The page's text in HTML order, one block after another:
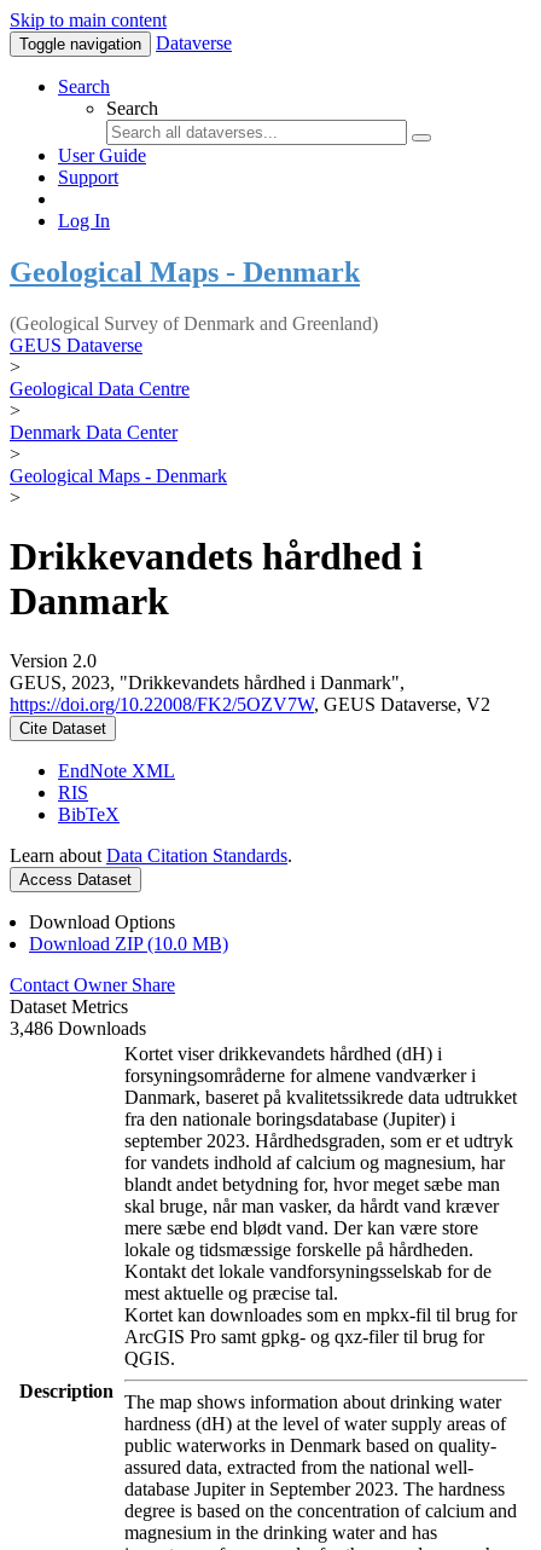
Skip to main content
Toggle navigation Dataverse
Search
Search
User Guide
Support
Log In
Geological Maps - Denmark
(Geological Survey of Denmark and Greenland)
GEUS Dataverse
>
Geological Data Centre
>
Denmark Data Center
>
Geological Maps - Denmark
>
Drikkevandets hårdhed i
Danmark
Version 2.0
GEUS, 2023, "Drikkevandets hårdhed i Danmark",
https://doi.org/10.22008/FK2/5OZV7W, GEUS Dataverse, V2
Cite Dataset
EndNote XML
RIS
BibTeX
Learn about Data Citation Standards.
Access Dataset
Download Options
Download ZIP (10.0 MB)
Contact Owner Share
Dataset Metrics
3,486 Downloads
Description
Kortet viser drikkevandets hårdhed (dH) i
forsyningsområderne for almene vandværker i
Danmark, baseret på kvalitetssikrede data udtrukket
fra den nationale boringsdatabase (Jupiter) i
september 2023. Hårdhedsgraden, som er et udtryk
for vandets indhold af calcium og magnesium, har
blandt andet betydning for, hvor meget sæbe man
skal bruge, når man vasker, da hårdt vand kræver
mere sæbe end blødt vand. Der kan være store
lokale og tidsmæssige forskelle på hårdheden.
Kontakt det lokale vandforsyningsselskab for de
mest aktuelle og præcise tal.
Kortet kan downloades som en mpkx-fil til brug for
ArcGIS Pro samt gpkg- og qxz-filer til brug for
QGIS.
The map shows information about drinking water
hardness (dH) at the level of water supply areas of
public waterworks in Denmark based on quality-
assured data, extracted from the national well-
database Jupiter in September 2023. The hardness
degree is based on the concentration of calcium and
magnesium in the drinking water and has